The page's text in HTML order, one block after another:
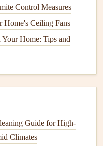
moisture without
Your Home During
Home Repair Projects
Cleaner
Control Measures
Home's Ceiling Fans
Home: Tips and
Guide for High-
Climates